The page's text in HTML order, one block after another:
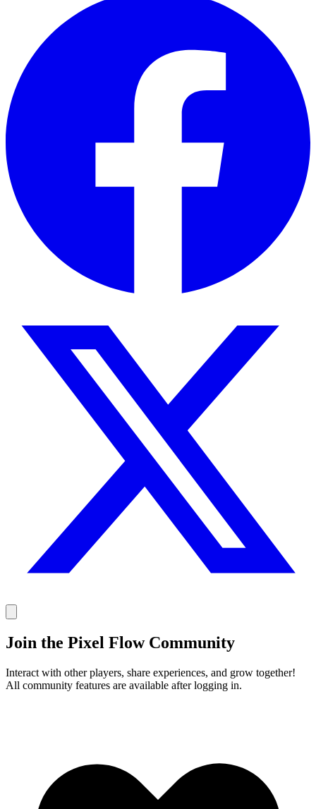
Join the Pixel Flow Community
Interact with other players, share experiences, and grow together!
All community features are available after logging in.